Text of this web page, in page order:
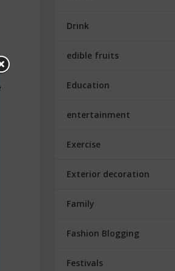
Drink
edible fruits
Education
entertainment
Exercise
Exterior decoration
Family
Fashion Blogging
Festivals